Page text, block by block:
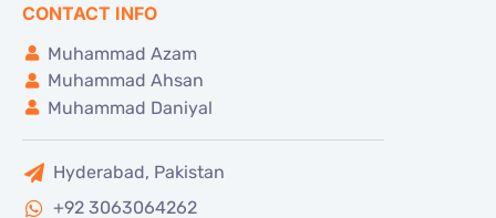
CONTACT INFO
Muhammad Azam
Muhammad Ahsan
Muhammad Daniyal
Hyderabad, Pakistan
+92 3063064262